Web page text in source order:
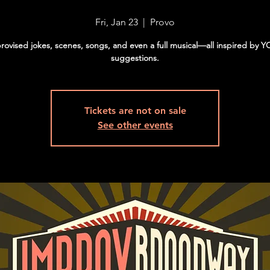
Fri, Jan 23
  |
Provo
jokes, scenes, songs, and even a full musical—all inspired by
suggestions.
Tickets are not on sale
See other events